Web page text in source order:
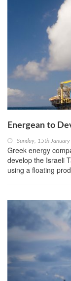
Energean to
Sunday, 15th
Greek energy
develop the Israeli
using a floating